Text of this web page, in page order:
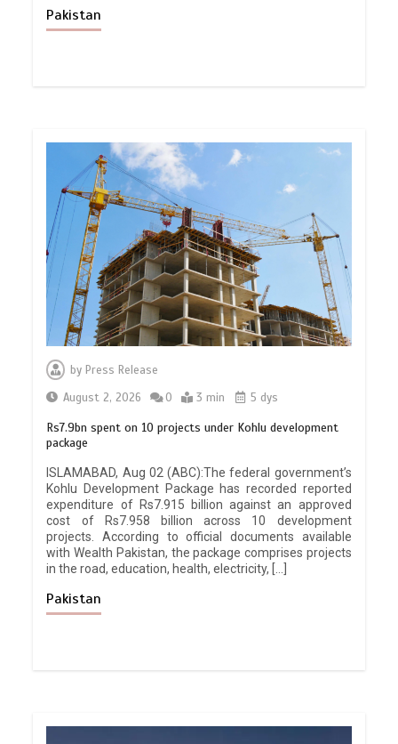
Pakistan
by Press Release
August 2, 2026
0 3 min 5 dys
Rs7.9bn spent on 10 projects under Kohlu development
package
ISLAMABAD, Aug 02 (ABC):The federal government’s
Kohlu Development Package has recorded reported
expenditure of Rs7.915 billion against an approved
cost of Rs7.958 billion across 10 development
projects. According to official documents available
with Wealth Pakistan, the package comprises projects
in the road, education, health, electricity, […]
Pakistan